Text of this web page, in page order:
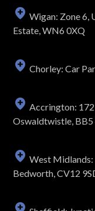
Wigan: Zone 6,
Estate, WN6 0XQ
Chorley: Car
Accrington:
Oswaldtwistle,
West Midlands:
Bedworth, CV12